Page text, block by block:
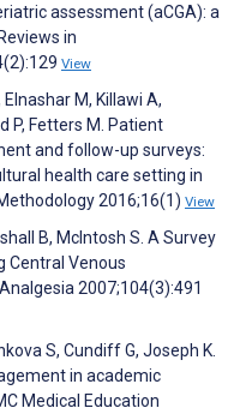
assessment (aCGA): a
in
View
M, Killawi A,
P, Fetters M. Patient
and follow-up surveys:
health care setting in
2016;16(1) View
B, McIntosh S. A Survey
Central Venous
2007;104(3):491
S, Cundiff G, Joseph K.
in academic
Medical Education